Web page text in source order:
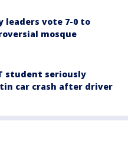
leaders vote 7-0 to
mosque
student seriously
car crash after driver